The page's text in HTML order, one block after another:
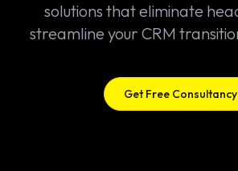
solutions that eliminate
streamline your CRM
Get Free Consultancy